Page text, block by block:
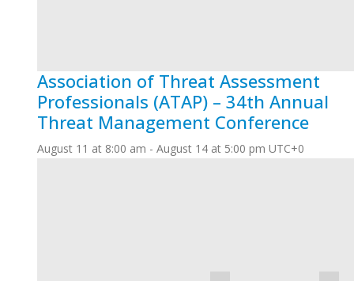
Association of Threat Assessment
Professionals (ATAP) – 34th Annual
Threat Management Conference
August 11 at 8:00 am - August 14 at 5:00 pm UTC+0